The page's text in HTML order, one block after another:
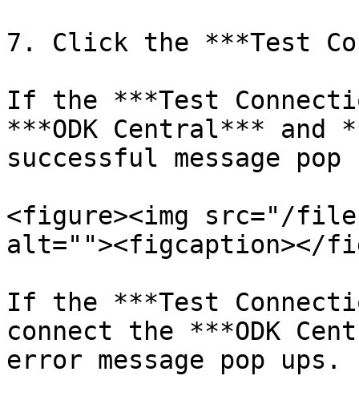
7. Click the ***Test
If the ***Test
***ODK Central*** and
successful message pop
<figure><img src="/files/
alt=""><figcaption></
If the ***Test
connect the ***ODK
error message pop ups.